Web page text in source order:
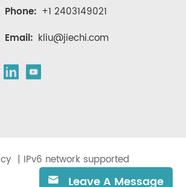
Phone: +1 2403149021
Email: kliu@jiechi.com
| IPv6 network supported
Leave A Message